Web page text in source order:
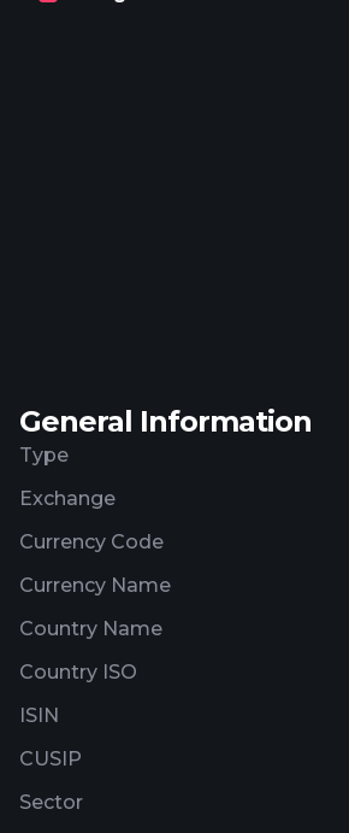
platform; Sunshine
General Information
Type
Exchange
Currency Code
Currency Name
Country Name
Country ISO
ISIN
CUSIP
Sector